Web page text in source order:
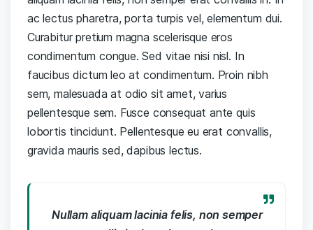
ac lectus pharetra, porta turpis vel, elementum dui.
Curabitur pretium magna scelerisque eros
condimentum congue. Sed vitae nisi nisl. In
faucibus dictum leo at condimentum. Proin nibh
sem, malesuada at odio sit amet, varius
pellentesque sem. Fusce consequat ante quis
lobortis tincidunt. Pellentesque eu erat convallis,
gravida mauris sed, dapibus lectus.
Nullam aliquam lacinia felis, non semper